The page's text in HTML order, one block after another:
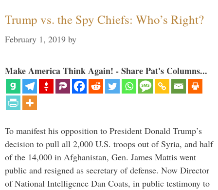
Trump vs. the Spy Chiefs: Who’s Right?
February 1, 2019 by
Make America Think Again! - Share Pat's Columns...
To manifest his opposition to President Donald Trump’s
decision to pull all 2,000 U.S. troops out of Syria, and half
of the 14,000 in Afghanistan, Gen. James Mattis went
public and resigned as secretary of defense. Now Director
of National Intelligence Dan Coats, in public testimony to